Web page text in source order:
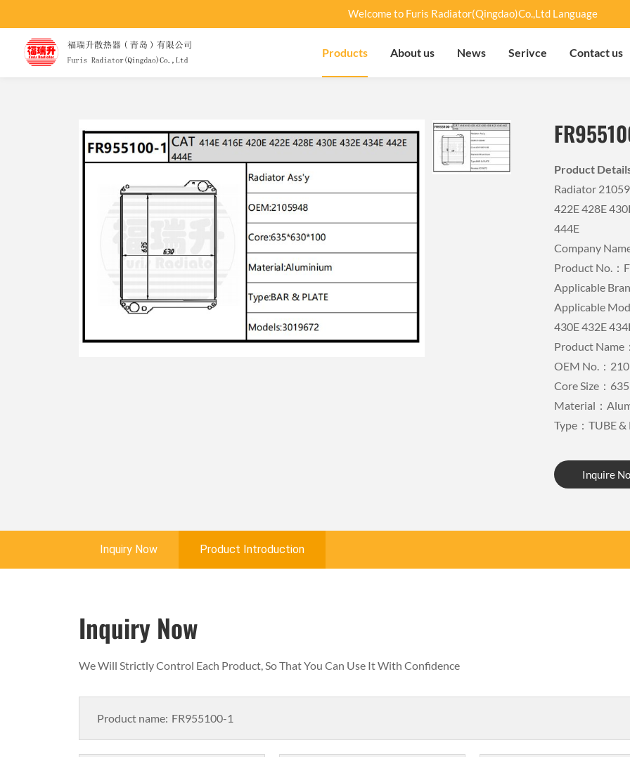
Welcome to Furis Radiator(Qingdao)Co.,Ltd Language
Products About us News Serivce Contact us
Product
Radiator
422E 428E
444E
Company
Product No.：
Applicable
Applicable
430E 432E
Product Name
OEM No.：
Core Size：
Material：
Type：TUBE &
Inquire
Inquiry Now Product Introduction
Inquiry Now
We Will Strictly Control Each Product, So That You Can Use It With Confidence
Product name: